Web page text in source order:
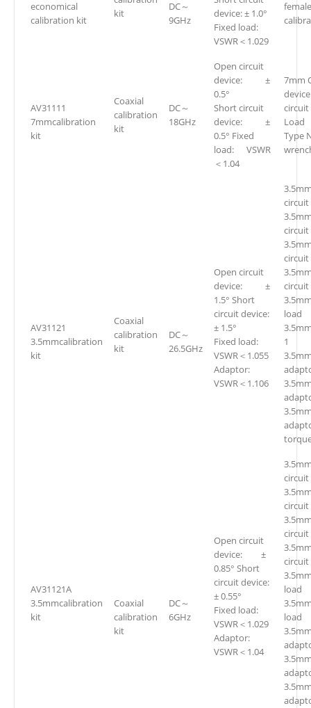
economical
calibration kit
kit
DC～
9GHz
device: ± 1.0°
Fixed load:
VSWR＜1.029
female
AV31111
7mmcalibration
kit
Coaxial
calibration
kit
DC～
18GHz
Open circuit
device: ±
0.5°
Short circuit
device: ±
0.5° Fixed
load: VSWR
＜1.04
7mm
circuit
Type
AV31121
3.5mmcalibration
kit
Coaxial
calibration
kit
DC～
26.5GHz
Open circuit
device: ±
1.5° Short
circuit device:
± 1.5°
Fixed load:
VSWR＜1.055
Adaptor:
VSWR＜1.106
circuit
circuit
circuit
circuit
1
AV31121A
3.5mmcalibration
kit
Coaxial
calibration
kit
DC～
6GHz
Open circuit
device: ±
0.85° Short
circuit device:
± 0.55°
Fixed load:
VSWR＜1.029
Adaptor:
VSWR＜1.04
circuit
circuit
circuit
circuit